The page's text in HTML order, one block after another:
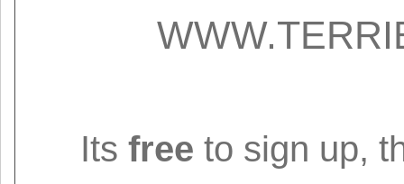
Itsfree to sign up,